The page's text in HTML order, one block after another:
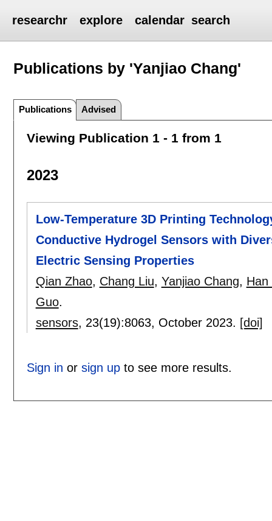
researchr explore calendar search
Publications by 'Yanjiao Chang'
Publications Advised
Viewing Publication 1 - 1 from 1
2023
Low-Temperature 3D Printing
Conductive Hydrogel Sensors with
Electric Sensing Properties
Qian Zhao, Chang Liu, Yanjiao Chang, Han
Guo.
sensors, 23(19):8063, October 2023. [doi]
Sign in or sign upto see more results.